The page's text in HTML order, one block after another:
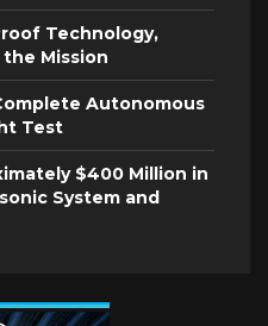
Technology,
Mission
Autonomous
Test
$400 Million in
System and